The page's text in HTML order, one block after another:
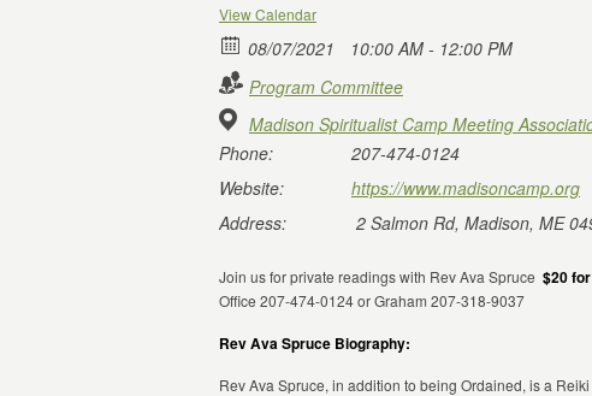
View Calendar
08/07/2021
10:00 AM - 12:00 PM
Program Committee
Madison Spiritualist Camp Meeting
Phone:
207-474-0124
Website:
https://www.madisoncamp.org
Address:
2 Salmon Rd, Madison, ME
Join us for private readings with Rev Ava Spruce $20
Office 207-474-0124 or Graham 207-318-9037
Rev Ava Spruce Biography:
Rev Ava Spruce, in addition to being Ordained, is a